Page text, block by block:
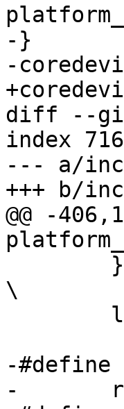
-}
-
diff --git
index
--- a/
+++ b/
@@ -
\
-#define
-	register_driver_macro(device,platform,drv)